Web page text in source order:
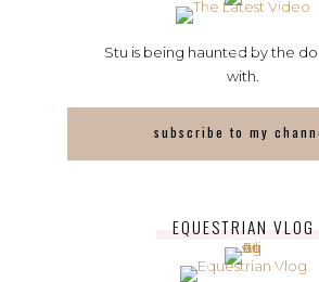
Stu is being haunted by the
with.
subscribe to my
EQUESTRIAN VLOG